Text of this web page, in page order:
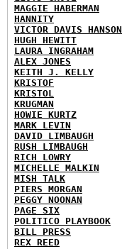
MAGGIE HABERMAN
HANNITY
VICTOR DAVIS HANSON
HUGH HEWITT
LAURA INGRAHAM
ALEX JONES
KEITH J. KELLY
KRISTOF
KRISTOL
KRUGMAN
HOWIE KURTZ
MARK LEVIN
DAVID LIMBAUGH
RUSH LIMBAUGH
RICH LOWRY
MICHELLE MALKIN
MISH TALK
PIERS MORGAN
PEGGY NOONAN
PAGE SIX
POLITICO PLAYBOOK
BILL PRESS
REX REED